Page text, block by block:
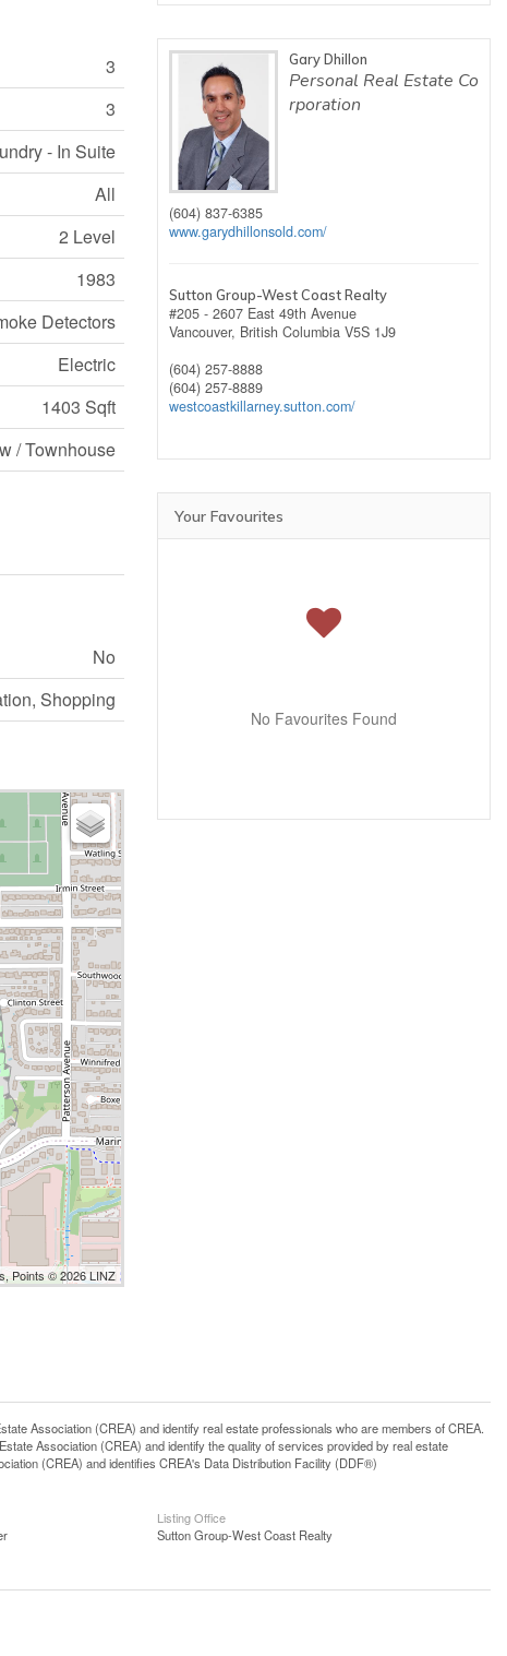
3
3
- In Suite
All
2 Level
1983
Detectors
Electric
1403 Sqft
/ Townhouse
No
Shopping
Points © 2026 LINZ
Gary Dhillon
Personal Real Estate Co
rporation
(604) 837-6385
www.garydhillonsold.com/
Sutton Group-West Coast Realty
#205 - 2607 East 49th Avenue
Vancouver, British Columbia V5S 1J9
(604) 257-8888
(604) 257-8889
westcoastkillarney.sutton.com/
Your Favourites
No Favourites Found
Association (CREA) and identify real estate professionals who are members of CREA.
Association (CREA) and identify the quality of services provided by real estate
(CREA) and identifies CREA's Data Distribution Facility (DDF®)
Listing Office
Sutton Group-West Coast Realty